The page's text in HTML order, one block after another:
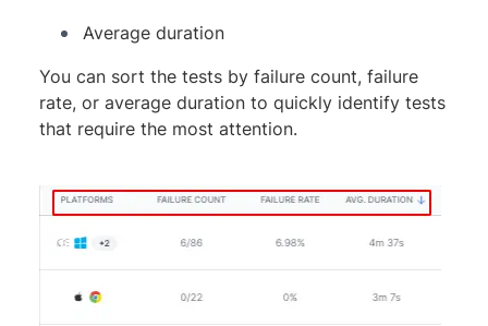
Average duration
You can sort the tests by failure count, failure
rate, or average duration to quickly identify tests
that require the most attention.